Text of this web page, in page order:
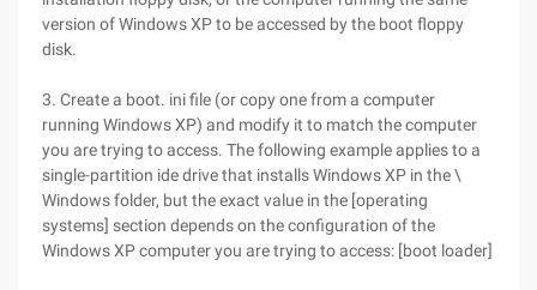
version of Windows XP to be accessed by the boot floppy
disk.
3. Create a boot. ini file (or copy one from a computer
running Windows XP) and modify it to match the computer
you are trying to access. The following example applies to a
single-partition ide drive that installs Windows XP in the \
Windows folder, but the exact value in the [operating
systems] section depends on the configuration of the
Windows XP computer you are trying to access: [boot loader]